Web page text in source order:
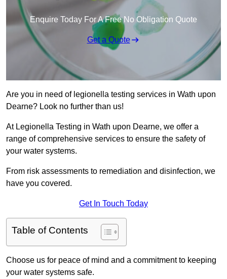
Enquire Today For A Free No Obligation Quote
Get a Quote
Are you in need of legionella testing services in Wath upon
Dearne? Look no further than us!
At Legionella Testing in Wath upon Dearne, we offer a
range of comprehensive services to ensure the safety of
your water systems.
From risk assessments to remediation and disinfection, we
have you covered.
Get In Touch Today
Table of Contents
Choose us for peace of mind and a commitment to keeping
your water systems safe.